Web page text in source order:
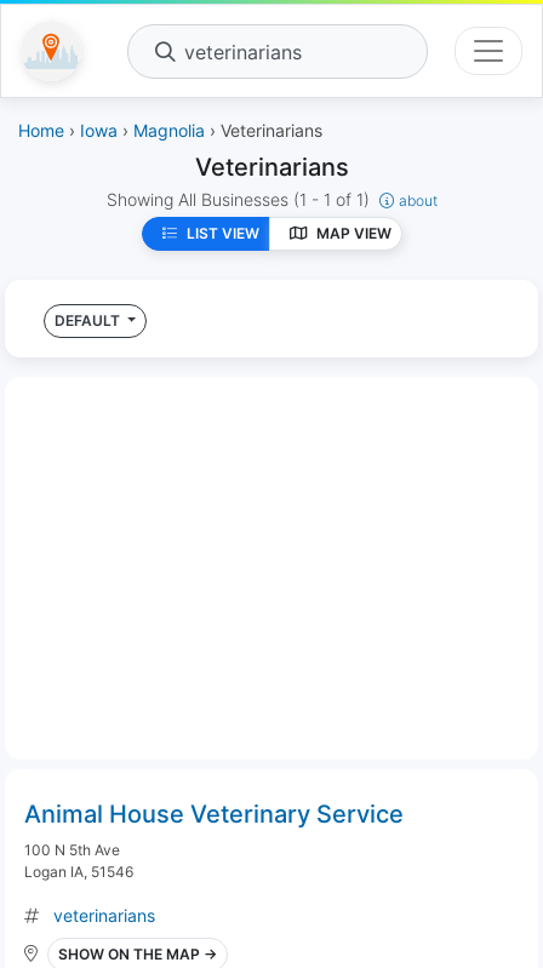
veterinarians
Home › Iowa › Magnolia › Veterinarians
Veterinarians
Showing All Businesses (1 - 1 of 1)
about
LIST VIEW
MAP VIEW
DEFAULT
Animal House Veterinary Service
100 N 5th Ave
Logan IA, 51546
veterinarians
SHOW ON THE MAP →